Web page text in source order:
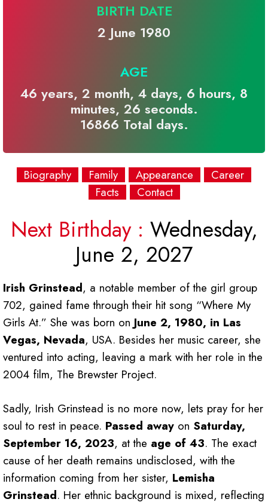
BIRTH DATE
2 June 1980
AGE
46 years, 2 month, 4 days, 6 hours, 8
minutes, 26 seconds.
16866 Total days.
Biography Family Appearance
Career
Facts
Contact
Next Birthday : Wednesday,
June 2, 2027
Irish Grinstead, a notable member of the girl group
702, gained fame through their hit song “Where My
Girls At.” She was born onJune 2, 1980, in Las
Vegas, Nevada, USA. Besides her music career, she
ventured into acting, leaving a mark with her role in the
2004 film, The Brewster Project.
Sadly, Irish Grinstead is no more now, lets pray for her
soul to rest in peace. Passed away on Saturday,
September 16, 2023, at the age of 43. The exact
cause of her death remains undisclosed, with the
information coming from her sister, Lemisha
Grinstead. Her ethnic background is mixed, reflecting